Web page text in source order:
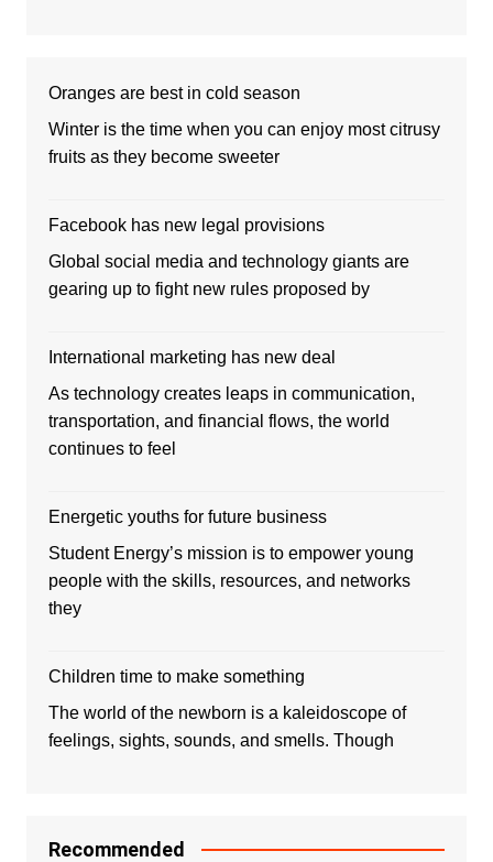
Oranges are best in cold season
Winter is the time when you can enjoy most citrusy
fruits as they become sweeter
Facebook has new legal provisions
Global social media and technology giants are
gearing up to fight new rules proposed by
International marketing has new deal
As technology creates leaps in communication,
transportation, and financial flows, the world
continues to feel
Energetic youths for future business
Student Energy’s mission is to empower young
people with the skills, resources, and networks
they
Children time to make something
The world of the newborn is a kaleidoscope of
feelings, sights, sounds, and smells. Though
Recommended